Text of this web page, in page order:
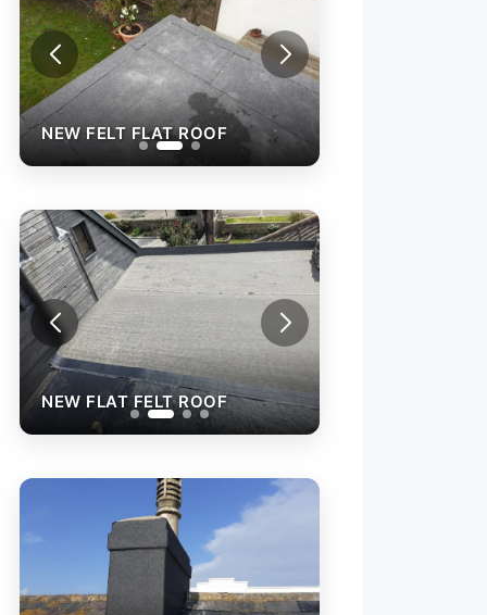
NEW FELT FLAT ROOF
NEW FLAT FELT ROOF